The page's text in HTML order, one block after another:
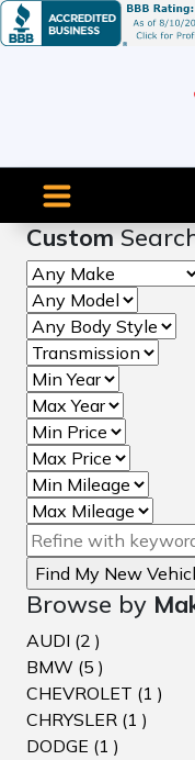
Custom
Browse by
AUDI (2 )
BMW (5 )
CHEVROLET (1 )
CHRYSLER (1 )
DODGE (1 )